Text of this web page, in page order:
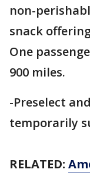
non-
snack
One
900 miles.
-Preselect
temporarily
RELATED: